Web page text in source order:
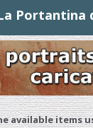
Portantina
available items